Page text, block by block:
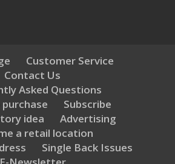
Customer Service
Contact Us
Asked Questions
Subscribe
idea
Advertising
a retail location
Single Back Issues